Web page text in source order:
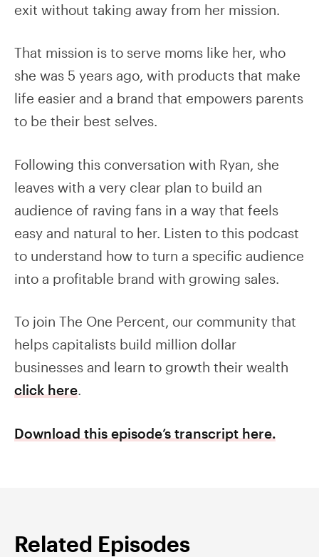
exit without taking away from her mission.
That mission is to serve moms like her, who
she was 5 years ago, with products that make
life easier and a brand that empowers parents
to be their best selves.
Following this conversation with Ryan, she
leaves with a very clear plan to build an
audience of raving fans in a way that feels
easy and natural to her. Listen to this podcast
to understand how to turn a specific audience
into a profitable brand with growing sales.
To join The One Percent, our community that
helps capitalists build million dollar
businesses and learn to growth their wealth
click here.
Download this episode’s transcript here.
Related Episodes